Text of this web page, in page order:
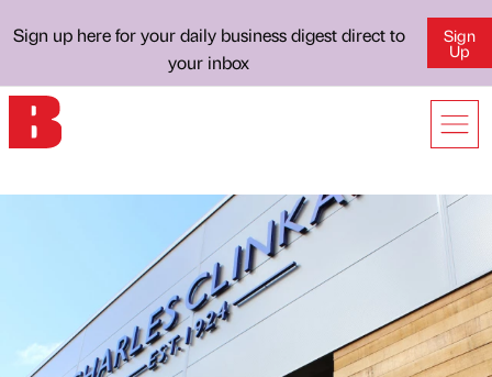
Sign up here for your daily business digest direct to
your inbox
Sign
Up